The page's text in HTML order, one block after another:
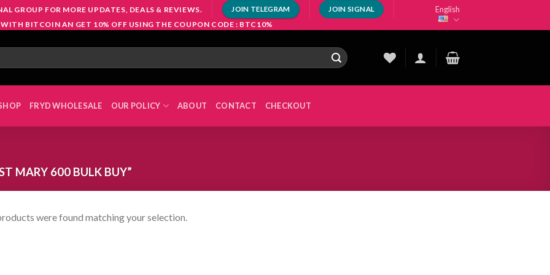
GROUP FOR MORE UPDATES, DEALS & REVIEWS. JOIN TELEGRAM JOIN SIGNAL
WITH BITCOIN AN GET 10% OFF USING THE COUPON CODE : BTC10%
English
FRYD WHOLESALE OUR POLICY ABOUT CONTACT CHECKOUT
MARY 600 BULK BUY”
were found matching your selection.